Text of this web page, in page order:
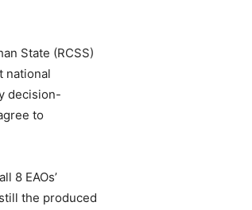
State (RCSS)
national
decision-
to
8 EAOs’
the produced